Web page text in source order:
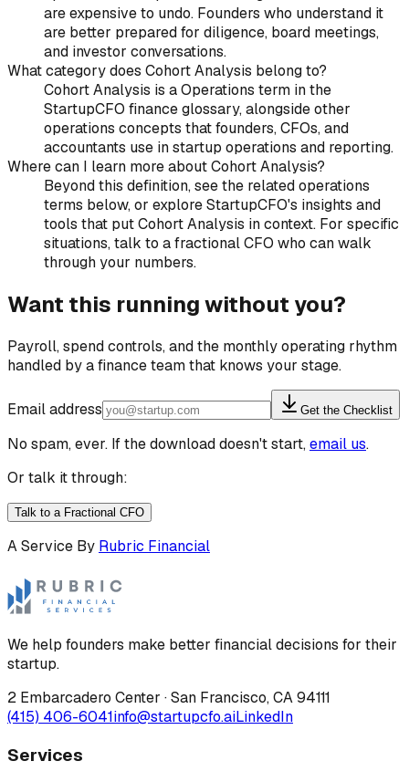
are expensive to undo. Founders who understand it
are better prepared for diligence, board meetings,
and investor conversations.
What category does Cohort Analysis belong to?
Cohort Analysis is a Operations term in the
StartupCFO finance glossary, alongside other
operations concepts that founders, CFOs, and
accountants use in startup operations and reporting.
Where can I learn more about Cohort Analysis?
Beyond this definition, see the related operations
terms below, or explore StartupCFO's insights and
tools that put Cohort Analysis in context. For specific
situations, talk to a fractional CFO who can walk
through your numbers.
Want this running without you?
Payroll, spend controls, and the monthly operating rhythm
handled by a finance team that knows your stage.
Email address Get the Checklist
No spam, ever. If the download doesn't start,email us.
Or talk it through:
Talk to a Fractional CFO
A Service By Rubric Financial
We help founders make better financial decisions for their
startup.
2 Embarcadero Center ·San Francisco,CA94111
(415) 406-6041info@startupcfo.aiLinkedIn
Services